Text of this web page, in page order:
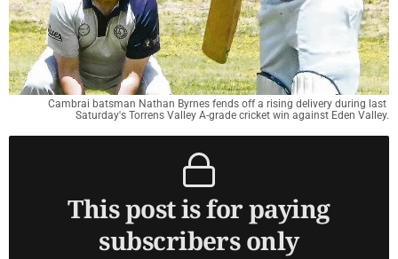
Cambrai batsman Nathan Byrnes fends off a rising delivery during last
Saturday's Torrens Valley A-grade cricket win against Eden Valley.
This post is for paying
subscribers only